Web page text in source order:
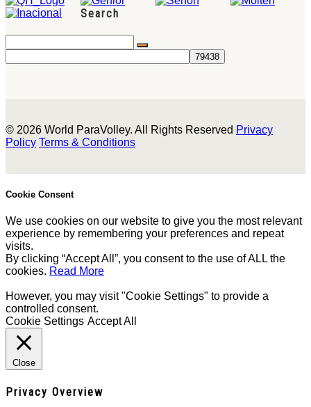
Search
© 2026 World ParaVolley. All Rights Reserved Privacy
Policy Terms & Conditions
Cookie Consent
We use cookies on our website to give you the most relevant
experience by remembering your preferences and repeat
visits.
By clicking “Accept All”, you consent to the use of ALL the
cookies. Read More
However, you may visit "Cookie Settings" to provide a
controlled consent.
Cookie Settings Accept All
Close
Privacy Overview